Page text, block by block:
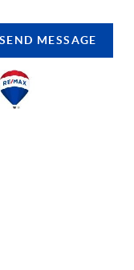
SEND MESSAGE